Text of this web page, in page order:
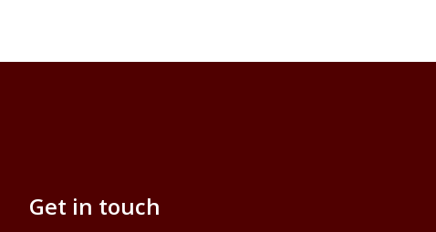
Get in touch